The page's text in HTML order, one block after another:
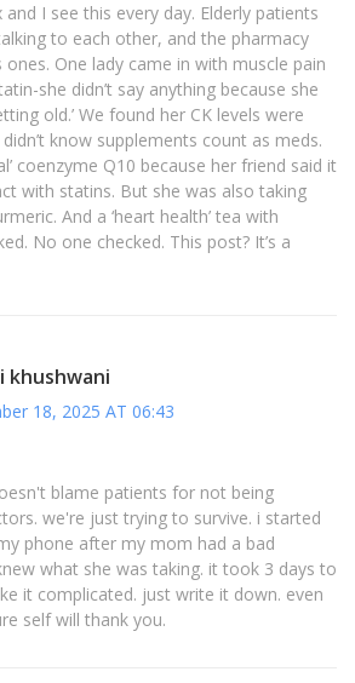
and I see this every day. Elderly patients
to each other, and the pharmacy
One lady came in with muscle pain
she didn’t say anything because she
old.’ We found her CK levels were
know supplements count as meds.
coenzyme Q10 because her friend said it
with statins. But she was also taking
And a ‘heart health’ tea with
No one checked. This post? It’s a
khushwani
18, 2025 AT 06:43
blame patients for not being
we're just trying to survive. i started
phone after my mom had a bad
what she was taking. it took 3 days to
it complicated. just write it down. even
self will thank you.